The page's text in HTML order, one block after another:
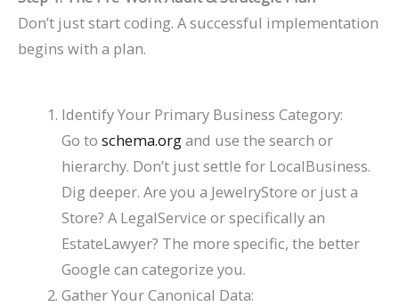
Don’t just start coding. A successful implementation
begins with a plan.
Identify Your Primary Business Category:
Go toschema.organd use the search or
hierarchy. Don’t just settle for LocalBusiness.
Dig deeper. Are you a JewelryStore or just a
Store? A LegalService or specifically an
EstateLawyer? The more specific, the better
Google can categorize you.
Gather Your Canonical Data: